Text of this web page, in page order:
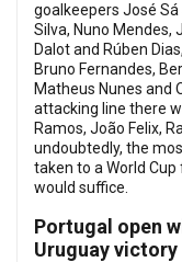
goalkeepers José
Silva, Nuno Mendes,
Dalot and Rúben
Bruno Fernandes,
Matheus Nunes and
attacking line there
Ramos, João Felix,
undoubtedly, the
taken to a World
would suffice.
Portugal open
Uruguay victory